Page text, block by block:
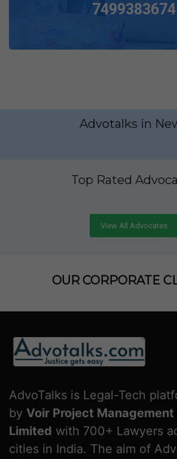
7499383674
Advotalks in
Top Rated
View All Advocates
OUR CORPORATE
AdvoTalks is Legal-Tech
by Voir Project
Limited with 700+ Lawyers
cities in India. The aim of